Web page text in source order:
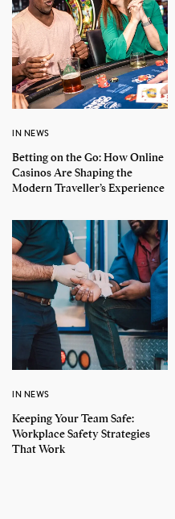
IN NEWS
Betting on the Go: How Online
Casinos Are Shaping the
Modern Traveller’s Experience
IN NEWS
Keeping Your Team Safe:
Workplace Safety Strategies
That Work